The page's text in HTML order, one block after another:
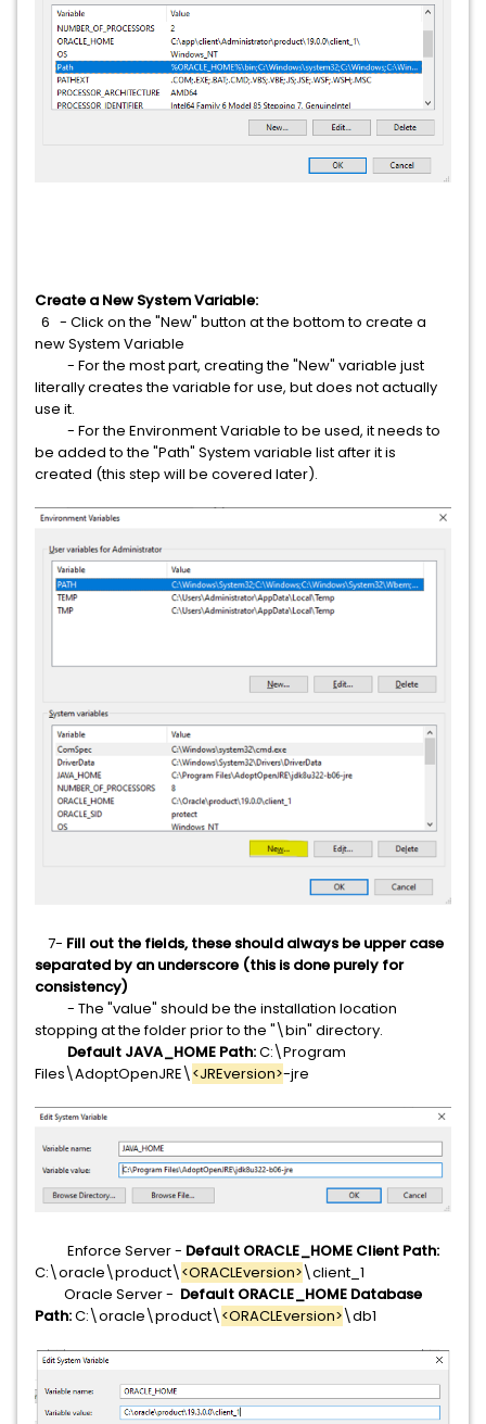
Create a New System Variable:
6 - Click on the "New" button at the bottom to create a
new System Variable
- For the most part, creating the "New" variable just
literally creates the variable for use, but does not actually
use it.
- For the Environment Variable to be used, it needs to
be added to the "Path" System variable list after it is
created (this step will be covered later).
7- Fill out the fields, these should always be upper case
separated by an underscore (this is done purely for
consistency)
- The "value" should be the installation location
stopping at the folder prior to the "\bin" directory.
Default JAVA_HOME Path:C:\Program
Files\AdoptOpenJRE\<JREversion>-jre
Enforce Server - Default ORACLE_HOME Client Path:
C:\oracle\product\<ORACLEversion>\client_1
Oracle Server - Default ORACLE_HOME Database
Path:C:\oracle\product\<ORACLEversion>\db1